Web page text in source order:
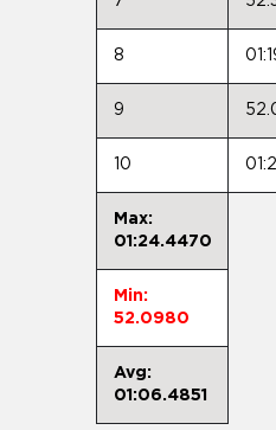
8
9
10
Max:
01:24.4470
Min:
52.0980
Avg:
01:06.4851